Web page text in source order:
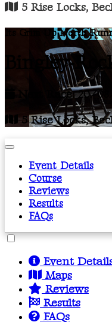
5 Rise Locks,
Its Grim Up North
Bingley-
Next Race: 20/
5 Rise Locks,
Event Details
Course
Reviews
Results
FAQs
Event
Maps
Reviews
Results
FAQs